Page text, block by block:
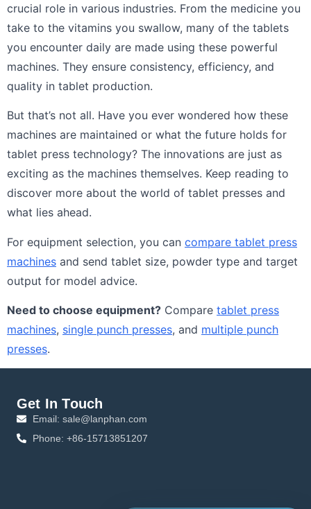
crucial role in various industries. From the medicine you
take to the vitamins you swallow, many of the tablets
you encounter daily are made using these powerful
machines. They ensure consistency, efficiency, and
quality in tablet production.
But that’s not all. Have you ever wondered how these
machines are maintained or what the future holds for
tablet press technology? The innovations are just as
exciting as the machines themselves. Keep reading to
discover more about the world of tablet presses and
what lies ahead.
For equipment selection, you can compare tablet press
machines and send tablet size, powder type and target
output for model advice.
Need to choose equipment? Compare tablet press
machines, single punch presses, and multiple punch
presses.
Get In Touch
Email: sale@lanphan.com
Phone: +86-15713851207